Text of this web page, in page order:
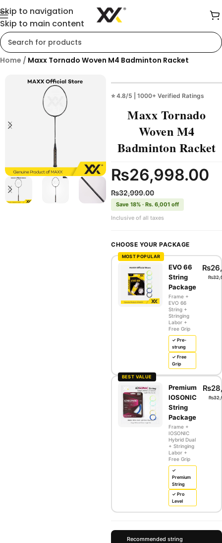
Skip to navigation
Skip to main content
Home / Maxx Tornado Woven M4 Badminton Racket
⭐ 4.8/5 | 1000+ Verified Ratings
Maxx Tornado
Woven M4
Badminton Racket
₨26,998.00
₨32,999.00
Save 18% · Rs. 6,001 off
Inclusive of all taxes
CHOOSE YOUR PACKAGE
MOST POPULAR
EVO 66
String
Package
Frame +
EVO 66
String +
Stringing
Labor +
Free Grip
✓ Pre-
strung
✓ Free
Grip
₨
₨
BEST VALUE
Premium
IOSONIC
String
Package
Frame +
IOSONIC
Hybrid Dual
+ Stringing
Labor +
Free Grip
✓
Premium
String
✓ Pro
Level
₨
₨
Recommended string